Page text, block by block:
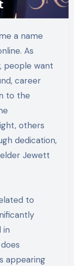
As
people want
career
to the
others
dedication,
Jewett
to
in
appearing